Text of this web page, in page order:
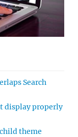
Search
display properly
theme